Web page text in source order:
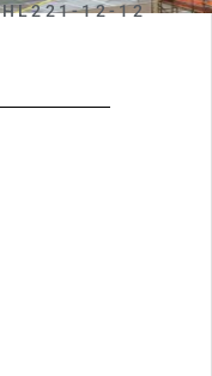
HL221-12-12